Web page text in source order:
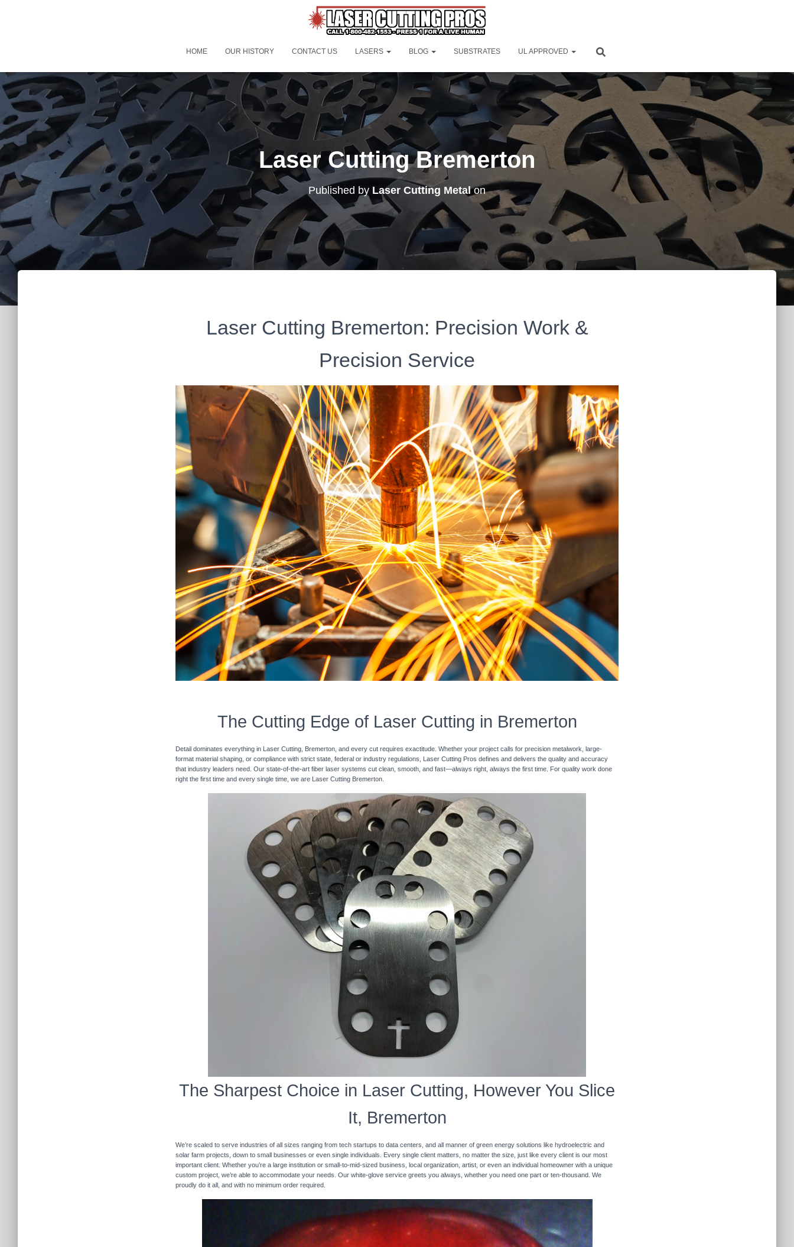
HOME OUR HISTORY CONTACT US LASERS BLOG SUBSTRATES UL APPROVED
Laser Cutting Bremerton
Published by Laser Cutting Metalon
Laser Cutting Bremerton: Precision Work &
Precision Service
The Cutting Edge of Laser Cutting in Bremerton
Detail dominates everything in Laser Cutting, Bremerton, and every cut requires exactitude. Whether your project calls for precision metalwork, large-
format material shaping, or compliance with strict state, federal or industry regulations, Laser Cutting Pros defines and delivers the quality and accuracy
that industry leaders need. Our state-of-the-art fiber laser systems cut clean, smooth, and fast—always right, always the first time. For quality work done
right the first time and every single time, we are Laser Cutting Bremerton.
The Sharpest Choice in Laser Cutting, However You Slice
It, Bremerton
We’re scaled to serve industries of all sizes ranging from tech startups to data centers, and all manner of green energy solutions like hydroelectric and
solar farm projects, down to small businesses or even single individuals. Every single client matters, no matter the size, just like every client is our most
important client. Whether you’re a large institution or small-to-mid-sized business, local organization, artist, or even an individual homeowner with a unique
custom project, we’re able to accommodate your needs. Our white-glove service greets you always, whether you need one part or ten-thousand. We
proudly do it all, and with no minimum order required.